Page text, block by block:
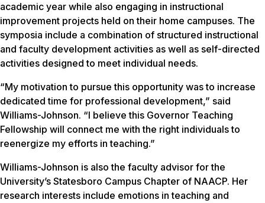
academic year while also engaging in instructional
improvement projects held on their home campuses. The
symposia include a combination of structured instructional
and faculty development activities as well as self-directed
activities designed to meet individual needs.
“My motivation to pursue this opportunity was to increase
dedicated time for professional development,” said
Williams-Johnson. “I believe this Governor Teaching
Fellowship will connect me with the right individuals to
reenergize my efforts in teaching.”
Williams-Johnson is also the faculty advisor for the
University’s Statesboro Campus Chapter of NAACP. Her
research interests include emotions in teaching and